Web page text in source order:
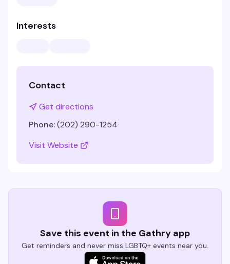
Interests
Contact
Get directions
Phone:(202) 290-1254
Visit Website
Save this event in the Gathry app
Get reminders and never miss LGBTQ+ events near you.